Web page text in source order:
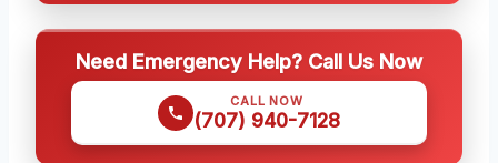
Need Emergency Help? Call Us Now
CALL NOW
(707) 940-7128